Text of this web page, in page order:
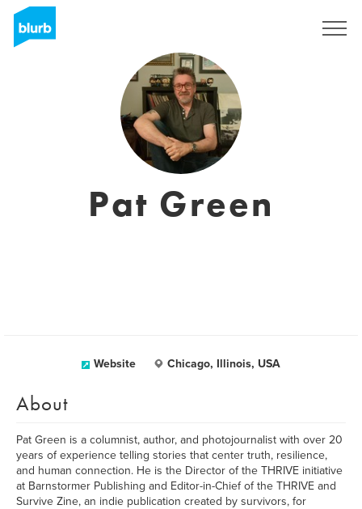
Pat Green
Website Chicago, Illinois, USA
About
Pat Green is a columnist, author, and photojournalist with over 20
years of experience telling stories that center truth, resilience,
and human connection. He is the Director of the THRIVE initiative
at Barnstormer Publishing and Editor-in-Chief of the THRIVE and
Survive Zine, an indie publication created by survivors, for